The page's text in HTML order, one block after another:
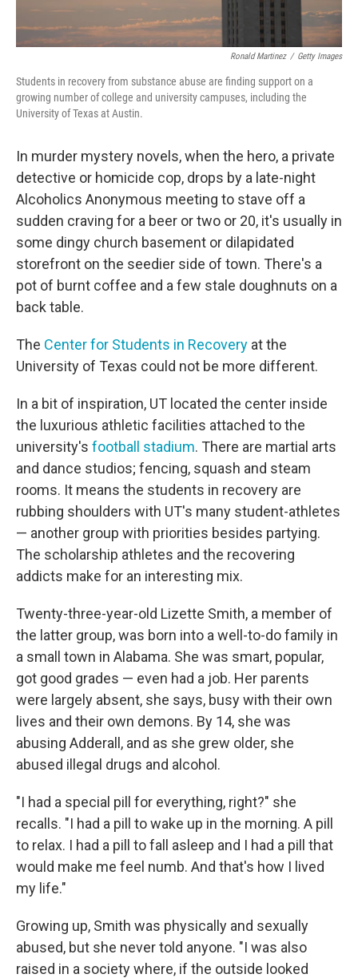
Ronald Martinez / Getty Images
Students in recovery from substance abuse are finding support on a
growing number of college and university campuses, including the
University of Texas at Austin.
In murder mystery novels, when the hero, a private
detective or homicide cop, drops by a late-night
Alcoholics Anonymous meeting to stave off a
sudden craving for a beer or two or 20, it's usually in
some dingy church basement or dilapidated
storefront on the seedier side of town. There's a
pot of burnt coffee and a few stale doughnuts on a
back table.
The Center for Students in Recovery at the
University of Texas could not be more different.
In a bit of inspiration, UT located the center inside
the luxurious athletic facilities attached to the
university's football stadium. There are martial arts
and dance studios; fencing, squash and steam
rooms. It means the students in recovery are
rubbing shoulders with UT's many student-athletes
— another group with priorities besides partying.
The scholarship athletes and the recovering
addicts make for an interesting mix.
Twenty-three-year-old Lizette Smith, a member of
the latter group, was born into a well-to-do family in
a small town in Alabama. She was smart, popular,
got good grades — even had a job. Her parents
were largely absent, she says, busy with their own
lives and their own demons. By 14, she was
abusing Adderall, and as she grew older, she
abused illegal drugs and alcohol.
"I had a special pill for everything, right?" she
recalls. "I had a pill to wake up in the morning. A pill
to relax. I had a pill to fall asleep and I had a pill that
would make me feel numb. And that's how I lived
my life."
Growing up, Smith was physically and sexually
abused, but she never told anyone. "I was also
raised in a society where, if the outside looked